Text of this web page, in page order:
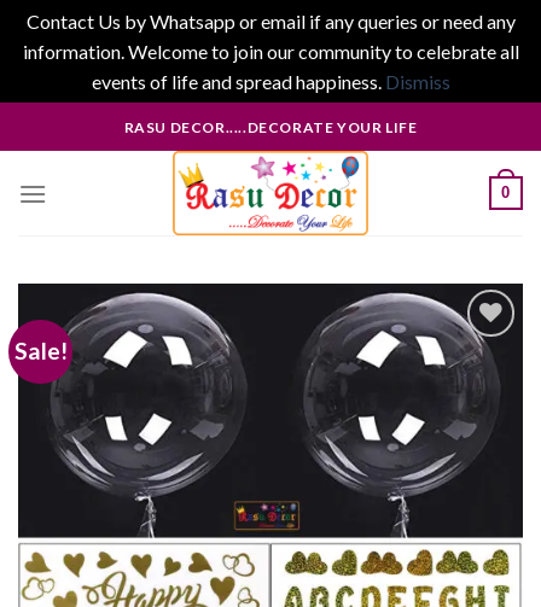
Contact Us by Whatsapp or email if any queries or need any
information. Welcome to join our community to celebrate all
events of life and spread happiness. Dismiss
to
RASU DECOR.....DECORATE YOUR LIFE
0
Sale!
Add to
wishlist